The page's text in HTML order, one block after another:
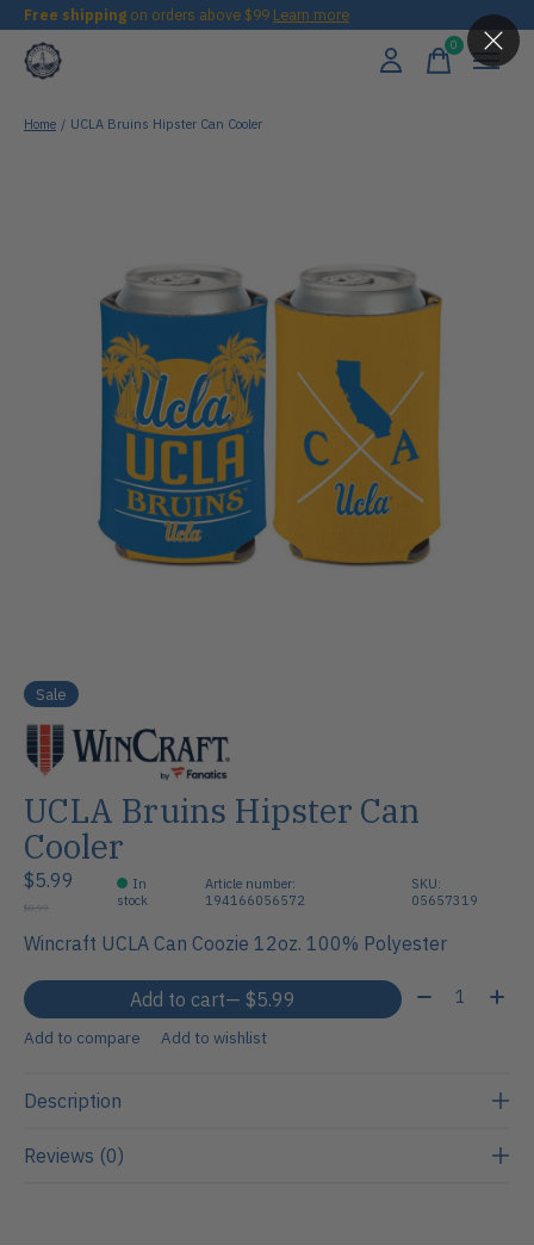
Free shipping on orders above $99 Learn more
0items
Home / UCLA Bruins Hipster Can Cooler
Sale
UCLA Bruins Hipster Can
Cooler
$5.99
$8.99
In
stock
Article number:
194166056572
SKU:
05657319
Wincraft UCLA Can Coozie 12oz. 100% Polyester
Add to cart — $5.99 Quantity:
Add to compare Add to wishlist
Description
Reviews (0)